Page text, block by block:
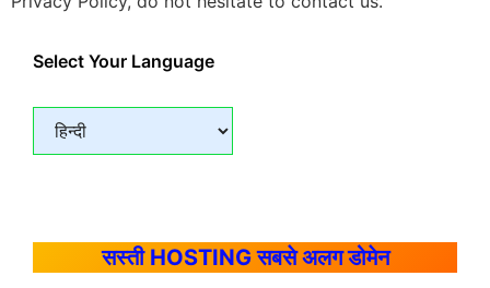
Select Your Language
सस्ती HOSTING सबसे अलग डोमेन